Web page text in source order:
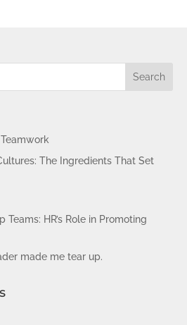
The Ingredients That Set
HR’s Role in Promoting
made me tear up.